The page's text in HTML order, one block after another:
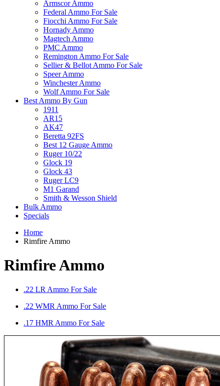
Armscor Ammo
Federal Ammo For Sale
Fiocchi Ammo For Sale
Hornady Ammo
Magtech Ammo
PMC Ammo
Remington Ammo For Sale
Sellier & Bellot Ammo For Sale
Speer Ammo
Winchester Ammo
Wolf Ammo For Sale
Best Ammo By Gun
1911
AR15
AK47
Beretta 92FS
Best 12 Gauge Ammo
Ruger 10/22
Glock 19
Glock 43
Ruger LC9
M1 Garand
Smith & Wesson Shield
Bulk Ammo
Specials
Home
Rimfire Ammo
Rimfire Ammo
.22 LR Ammo For Sale
.22 WMR Ammo For Sale
.17 HMR Ammo For Sale